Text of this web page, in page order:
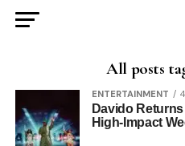
All posts
ENTERTAINMENT
Davido
High-Impact